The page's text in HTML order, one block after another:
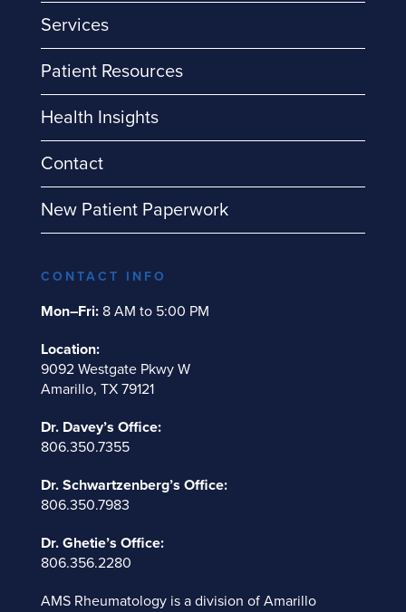
Services
Patient Resources
Health Insights
Contact
New Patient Paperwork
CONTACT INFO
Mon–Fri:8 AM to 5:00 PM
Location:
9092 Westgate Pkwy W
Amarillo, TX 79121
Dr. Davey’s Office:
806.350.7355
Dr. Schwartzenberg’s Office:
806.350.7983
Dr. Ghetie’s Office:
806.356.2280
AMS Rheumatology is a division of Amarillo